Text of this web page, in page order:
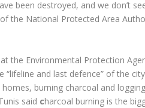
been destroyed, and we don’t
the National Protected Area
the Environmental Protection
“lifeline and last defence” of the
burning charcoal and
said charcoal burning is the